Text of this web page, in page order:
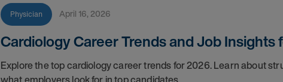
Physician April 16, 2026
Cardiology Career Trends and Job Insights
Explore the top cardiology career trends for 2026. Learn about